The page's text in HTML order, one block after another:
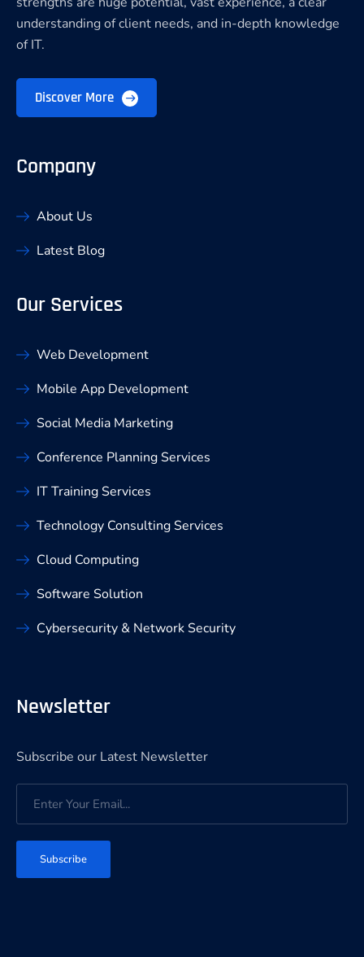
understanding of client needs, and in-depth knowledge
of IT.
Discover More
Company
About Us
Latest Blog
Our Services
Web Development
Mobile App Development
Social Media Marketing
Conference Planning Services
IT Training Services
Technology Consulting Services
Cloud Computing
Software Solution
Cybersecurity & Network Security
Newsletter
Subscribe our Latest Newsletter
Subscribe